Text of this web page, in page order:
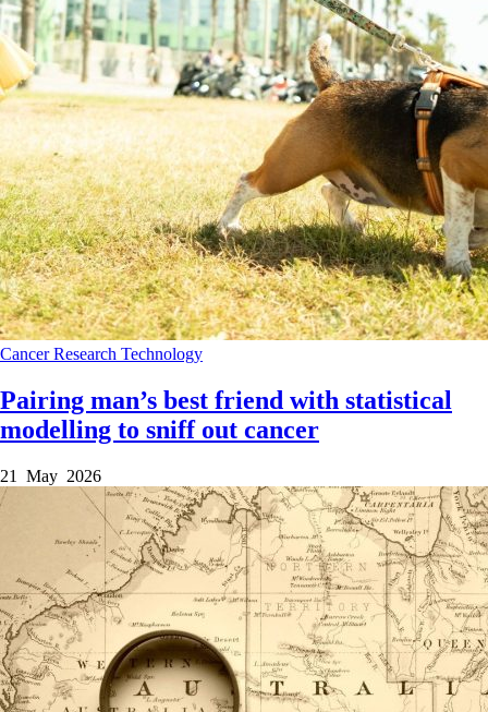
CancerResearch Technology
Pairing man’s best friend with statistical
modelling to sniff out cancer
21 May 2026